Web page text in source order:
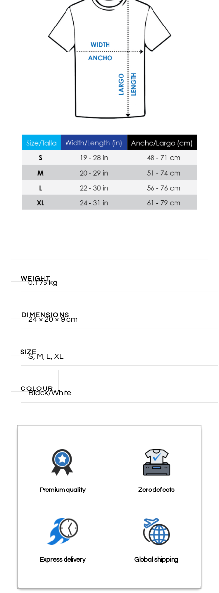
WEIGHT
0.175 kg
DIMENSIONS
24 × 20 × 9 cm
SIZES, M, L, XL
COLOUR
Black/White
Premium quality Zero defects
Express delivery Global shipping